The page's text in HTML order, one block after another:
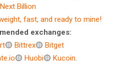
Billion
fast, and ready to mine!
exchanges:
🟡 Bittrex🟡 Bitget
🟡 Huobi🟡 Kucoin.